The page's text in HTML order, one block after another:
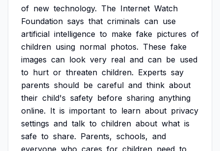
of new technology. The Internet Watch
Foundation says that criminals can use
artificial intelligence to make fake pictures of
children using normal photos. These fake
images can look very real and can be used
to hurt or threaten children. Experts say
parents should be careful and think about
their child's safety before sharing anything
online. It is important to learn about privacy
settings and talk to children about what is
safe to share. Parents, schools, and
everyone who cares for children need to